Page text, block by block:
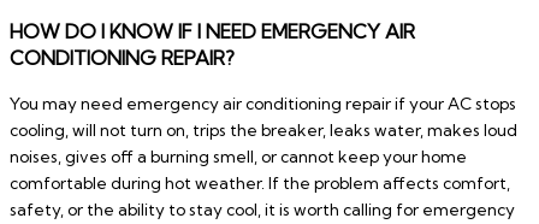
HOW DO I KNOW IF I NEED EMERGENCY AIR
CONDITIONING REPAIR?
You may need emergency air conditioning repair if your AC stops
cooling, will not turn on, trips the breaker, leaks water, makes loud
noises, gives off a burning smell, or cannot keep your home
comfortable during hot weather. If the problem affects comfort,
safety, or the ability to stay cool, it is worth calling for emergency